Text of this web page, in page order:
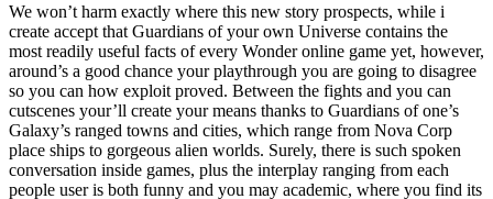
We won’t harm exactly where this new story prospects, while i
create accept that Guardians of your own Universe contains the
most readily useful facts of every Wonder online game yet, however,
around’s a good chance your playthrough you are going to disagree
so you can how exploit proved. Between the fights and you can
cutscenes your’ll create your means thanks to Guardians of one’s
Galaxy’s ranged towns and cities, which range from Nova Corp
place ships to gorgeous alien worlds. Surely, there is such spoken
conversation inside games, plus the interplay ranging from each
people user is both funny and you may academic, where you find its